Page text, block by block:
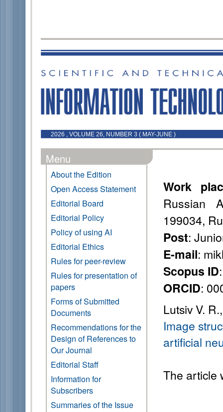
2026 , VOLUME 26, NUMBER 3 ( MAY-JUNE )
Menu
About the Edition
Open Access Statement
Editorial Board
Editorial Policy
Policy of using AI
Editorial Ethics
Rules for peer-review
Rules for presentation of
papers
Forms of Submitted
Documents
Recommendations for the
Design of References to
Our Journal
Editorial Staff
Information for
Subscribers
Summaries of the Issue
Work
Russian
199034,
Post:
E-mail:
Scopus ID
ORCID:
Lutsiv V.
Image
artificial
The article